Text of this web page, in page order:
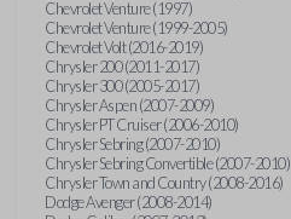
Chevrolet Venture (1997)
Chevrolet Venture (1999-2005)
Chevrolet Volt (2016-2019)
Chrysler 200 (2011-2017)
Chrysler 300 (2005-2017)
Chrysler Aspen (2007-2009)
Chrysler PT Cruiser (2006-2010)
Chrysler Sebring (2007-2010)
Chrysler Sebring Convertible (2007-2010)
Chrysler Town and Country (2008-2016)
Dodge Avenger (2008-2014)